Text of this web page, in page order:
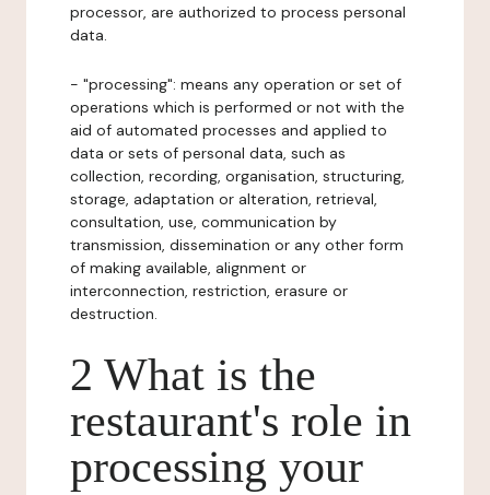
processor, are authorized to process personal
data.
- "processing": means any operation or set of
operations which is performed or not with the
aid of automated processes and applied to
data or sets of personal data, such as
collection, recording, organisation, structuring,
storage, adaptation or alteration, retrieval,
consultation, use, communication by
transmission, dissemination or any other form
of making available, alignment or
interconnection, restriction, erasure or
destruction.
2 What is the
restaurant's role in
processing your